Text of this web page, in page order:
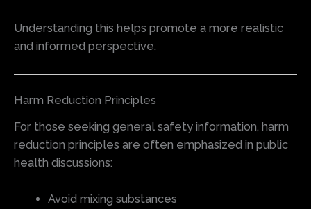
Understanding this helps promote a more realistic
and informed perspective.
Harm Reduction Principles
For those seeking general safety information, harm
reduction principles are often emphasized in public
health discussions:
Avoid mixing substances